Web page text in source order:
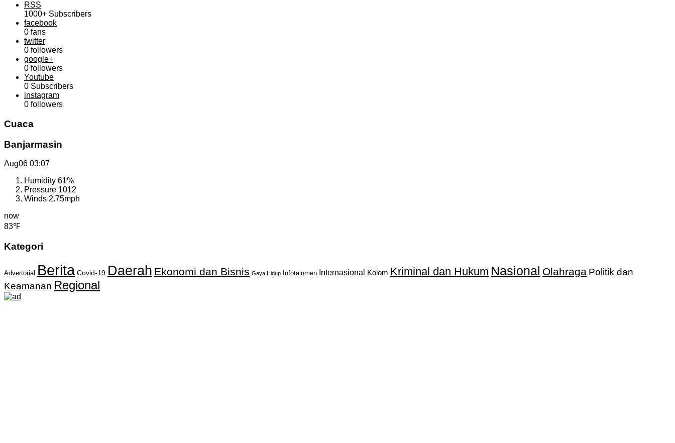
RSS
1000+ Subscribers
facebook
0 fans
twitter
0 followers
google+
0 followers
Youtube
0 Subscribers
instagram
0 followers
Cuaca
Banjarmasin
Aug06 03:07
Humidity 61%
Pressure 1012
Winds 2.75mph
now
83℉
Kategori
Advertorial Berita Covid-19 Daerah Ekonomi dan Bisnis Gaya Hidup Infotainmen Internasional Kolom Kriminal dan Hukum Nasional Olahraga Politik dan
Keamanan Regional